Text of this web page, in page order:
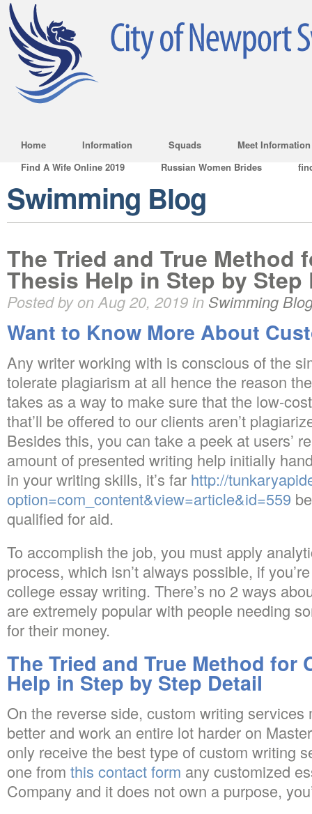
Home Information Squads
Meet Information
Find A Wife Online 2019
Russian Women Brides
Swimming Blog
The Tried and True Method
Thesis Help in Step by Step
Posted by on Aug 20, 2019 in Swimming
Want to Know More About
Any writer working with is conscious of the
tolerate plagiarism at all hence the reason
takes as a way to make sure that the low-
that’ll be offered to our clients aren’t
Besides this, you can take a peek at users’
amount of presented writing help initially
in your writing skills, it’s far http://
option=com_content&view=article&id=559
qualified for aid.
To accomplish the job, you must apply
process, which isn’t always possible, if
college essay writing. There’s no 2 ways
are extremely popular with people needing
for their money.
The Tried and True Method for
Help in Step by Step Detail
On the reverse side, custom writing services
better and work an entire lot harder on
only receive the best type of custom writing
one from this contact form any customized
Company and it does not own a purpose,